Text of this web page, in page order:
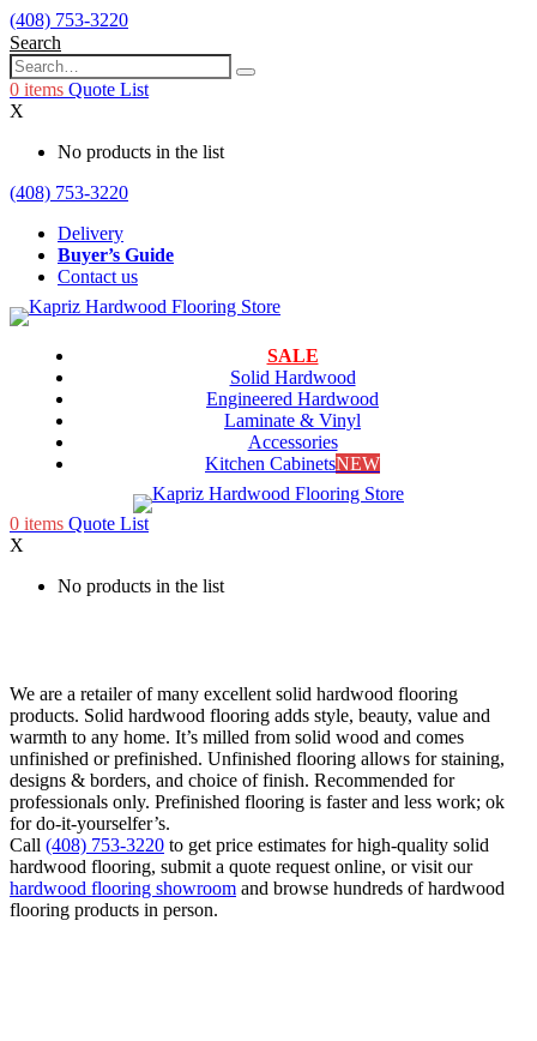
(408) 753-3220
Search
0 items Quote List
X
No products in the list
(408) 753-3220
Delivery
Buyer’s Guide
Contact us
SALE
Solid Hardwood
Engineered Hardwood
Laminate & Vinyl
Accessories
Kitchen CabinetsNEW
0 items Quote List
X
No products in the list
We are a retailer of many excellent solid hardwood flooring
products. Solid hardwood flooring adds style, beauty, value and
warmth to any home. It’s milled from solid wood and comes
unfinished or prefinished. Unfinished flooring allows for staining,
designs & borders, and choice of finish. Recommended for
professionals only. Prefinished flooring is faster and less work; ok
for do-it-yourselfer’s.
Call (408) 753-3220 to get price estimates for high-quality solid
hardwood flooring, submit a quote request online, or visit our
hardwood flooring showroom and browse hundreds of hardwood
flooring products in person.